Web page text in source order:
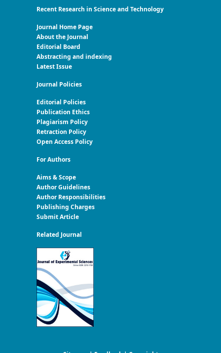
Recent Research in Science and Technology
Journal Home Page
About the Journal
Editorial Board
Abstracting and indexing
Latest Issue
Journal Policies
Editorial Policies
Publication Ethics
Plagiarism Policy
Retraction Policy
Open Access Policy
For Authors
Aims & Scope
Author Guidelines
Author Responsibilities
Publishing Charges
Submit Article
Related Journal